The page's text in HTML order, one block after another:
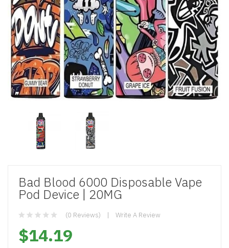
Bad Blood 6000 Disposable Vape
Pod Device | 20MG
(0 Reviews) Write A Review
$14.19